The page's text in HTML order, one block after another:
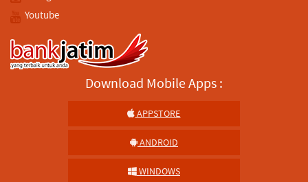
Youtube
Download Mobile Apps :
APPSTORE
ANDROID
WINDOWS